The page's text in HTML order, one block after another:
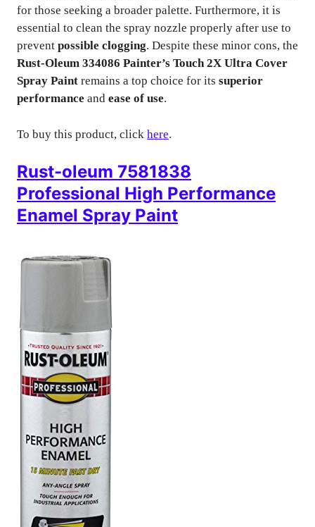
for those seeking a broader palette. Furthermore, it is
essential to clean the spray nozzle properly after use to
prevent possible clogging. Despite these minor cons, the
Rust-Oleum 334086 Painter’s Touch 2X Ultra Cover
Spray Paint remains a top choice for its superior
performance and ease of use.
To buy this product, click here.
Rust-oleum 7581838
Professional High Performance
Enamel Spray Paint